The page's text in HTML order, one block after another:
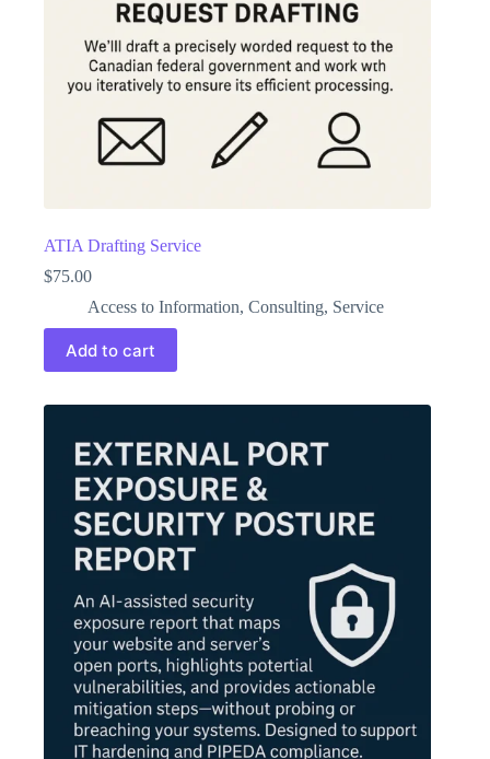
ATIA Drafting Service
$75.00
Access to Information, Consulting, Service
Add to cart